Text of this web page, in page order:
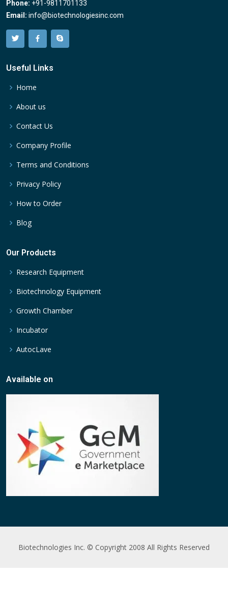
Phone: +91-9811701133
Email: info@biotechnologiesinc.com
Useful Links
Home
About us
Contact Us
Company Profile
Terms and Conditions
Privacy Policy
How to Order
Blog
Our Products
Research Equipment
Biotechnology Equipment
Growth Chamber
Incubator
AutocLave
Available on
Biotechnologies Inc. © Copyright 2008 All Rights Reserved